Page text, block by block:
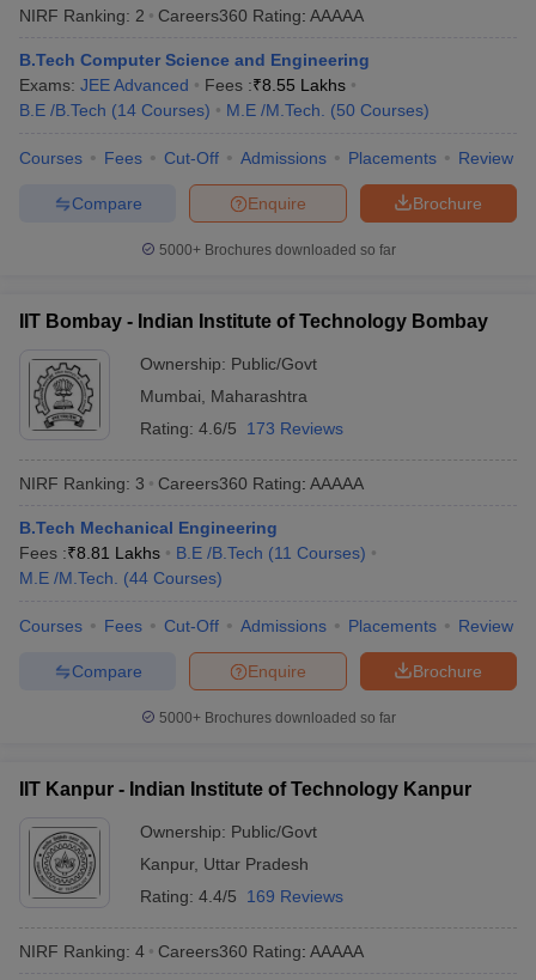
Top 10 Engineering Colleges in India
College Name
NIRF
Rank
Careers360
Indian Institute of Science 1 AAAAA
2 AAAAA
IIT Bombay AAAAA
IIT Kharagpur
IIT Kanpur 6
7
IIT Roorkee 8
Academy of Scientific and
10 AAAAA
Best Private Engineering College in India
The table below shows the best private engineering colleges in
Top Private Engineering Colleges in India
College Name Tentative Fees Required Exams
NIRF Ranking: 2 Careers360 Rating: AAAAA
B.Tech Computer Science and Engineering
Exams: JEE Advanced Fees :₹8.55 Lakhs
B.E /B.Tech (14 Courses) M.E /M.Tech. (50 Courses)
Courses Fees Cut-Off Admissions Placements Review
Brochure
Enquire
Compare
5000+Brochures downloaded so far
IIT Bombay - Indian Institute of Technology Bombay
Ownership: Public/Govt
Mumbai
Maharashtra
Rating: 4.6/5 173 Reviews
NIRF Ranking: 3 Careers360 Rating: AAAAA
B.Tech Mechanical Engineering
Fees :₹8.81 Lakhs B.E /B.Tech (11 Courses)
M.E /M.Tech.
(44 Courses)
Courses Fees Cut-Off Admissions Placements Review
Brochure
Enquire
Compare
5000+Brochures downloaded so far
IIT Kanpur - Indian Institute of Technology Kanpur
Ownership: Public/Govt
Kanpur, Uttar Pradesh
Rating: 4.4/5 169 Reviews
NIRF Ranking: 4 Careers360 Rating: AAAAA